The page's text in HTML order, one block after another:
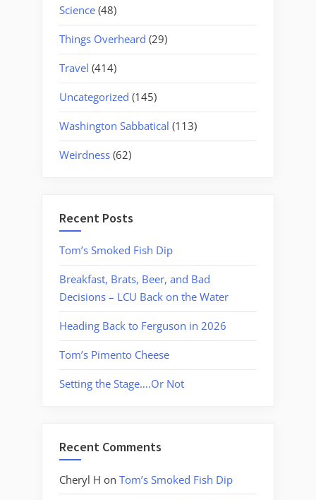
Science (48)
Things Overheard (29)
Travel (414)
Uncategorized (145)
Washington Sabbatical (113)
Weirdness (62)
Recent Posts
Tom’s Smoked Fish Dip
Breakfast, Brats, Beer, and Bad
Decisions – LCU Back on the Water
Heading Back to Ferguson in 2026
Tom’s Pimento Cheese
Setting the Stage….Or Not
Recent Comments
Cheryl H on Tom’s Smoked Fish Dip